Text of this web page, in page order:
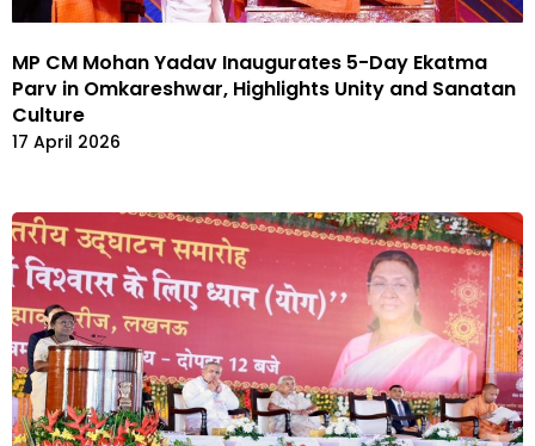
MP CM Mohan Yadav Inaugurates 5-Day Ekatma
Parv in Omkareshwar, Highlights Unity and Sanatan
Culture
17 April 2026